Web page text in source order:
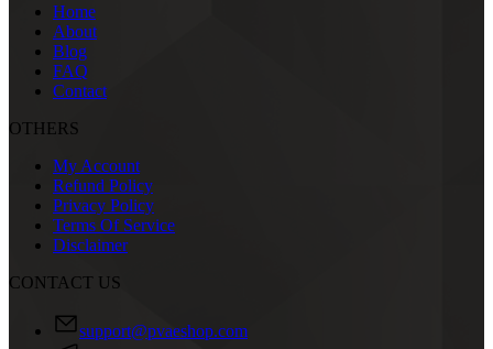
Home
About
Blog
FAQ
Contact
OTHERS
My Account
Refund Policy
Privacy Policy
Terms Of Service
Disclaimer
CONTACT US
support@pvaeshop.com